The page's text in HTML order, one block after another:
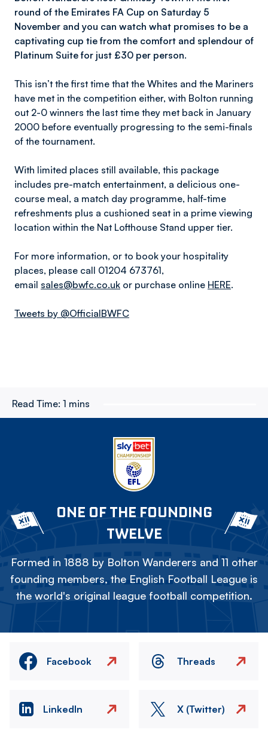
round of the Emirates FA Cup on Saturday 5
November and you can watch what promises to be a
captivating cup tie from the comfort and splendour of
Platinum Suite for just £30 per person.
This isn’t the first time that the Whites and the Mariners
have met in the competition either, with Bolton running
out 2-0 winners the last time they met back in January
2000 before eventually progressing to the semi-finals
of the tournament.
With limited places still available, this package
includes pre-match entertainment, a delicious one-
course meal, a match day programme, half-time
refreshments plus a cushioned seat in a prime viewing
location within the Nat Lofthouse Stand upper tier.
For more information, or to book your hospitality
places, please call 01204 673761,
email sales@bwfc.co.uk or purchase online HERE.
Tweets by @OfficialBWFC
Read Time: 1 mins
ONE OF THE FOUNDING
TWELVE
Formed in 1888 by Bolton Wanderers and 11 other
founding members, the English Football League is
the world's original league football competition.
Facebook Threads
LinkedIn X (Twitter)